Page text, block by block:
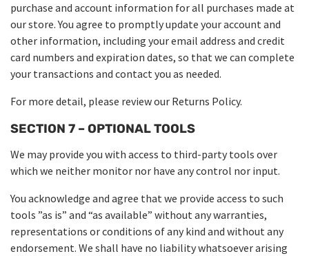
purchase and account information for all purchases made at
our store. You agree to promptly update your account and
other information, including your email address and credit
card numbers and expiration dates, so that we can complete
your transactions and contact you as needed.
For more detail, please review our Returns Policy.
SECTION 7 – OPTIONAL TOOLS
We may provide you with access to third-party tools over
which we neither monitor nor have any control nor input.
You acknowledge and agree that we provide access to such
tools ”as is” and “as available” without any warranties,
representations or conditions of any kind and without any
endorsement. We shall have no liability whatsoever arising